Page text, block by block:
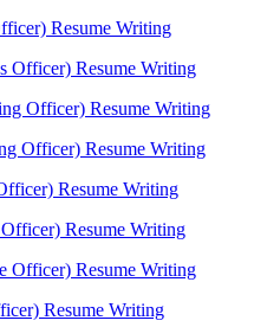
Resume Writing
Officer) Resume Writing
Officer) Resume Writing
Officer) Resume Writing
Resume Writing
Resume Writing
Officer) Resume Writing
Resume Writing